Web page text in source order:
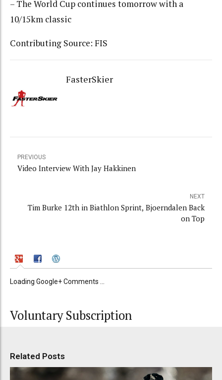
– The World Cup continues tomorrow with a
10/15km classic
Contributing Source: FIS
FasterSkier
PREVIOUS
Video Interview With Jay Hakkinen
NEXT
Tim Burke 12th in Biathlon Sprint, Bjoerndalen Back
on Top
Loading Google+ Comments ...
Voluntary Subscription
Related Posts